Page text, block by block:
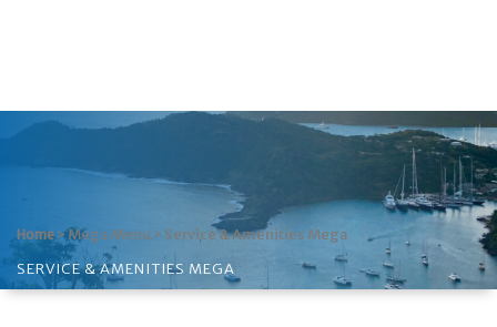
Home>Mega Menu > Service & Amenities Mega
SERVICE & AMENITIES MEGA